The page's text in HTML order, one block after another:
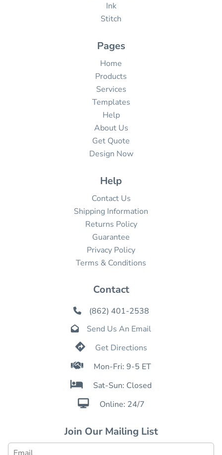
Ink
Stitch
Pages
Home
Products
Services
Templates
Help
About Us
Get Quote
Design Now
Help
Contact Us
Shipping Information
Returns Policy
Guarantee
Privacy Policy
Terms & Conditions
Contact
 (862) 401-2538
 Send Us An Email
 Get Directions
 Mon-Fri: 9-5 ET
 Sat-Sun: Closed
 Online: 24/7
Join Our Mailing List